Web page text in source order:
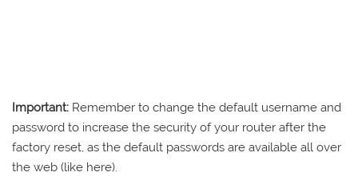
Important: Remember to change the default username and
password to increase the security of your router after the
factory reset, as the default passwords are available all over
the web (like here).